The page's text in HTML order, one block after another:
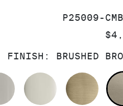
SKU:
P25009-
FINISH: BRUSHED
CHROME
BRUSHED NICKEL
POLISHED